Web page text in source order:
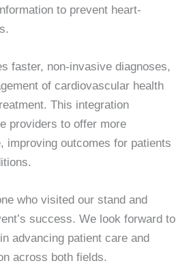
to prevent heart-
faster, non-invasive diagnoses,
of cardiovascular health
This integration
providers to offer more
improving outcomes for patients
who visited our stand and
success. We look forward to
advancing patient care and
across both fields.